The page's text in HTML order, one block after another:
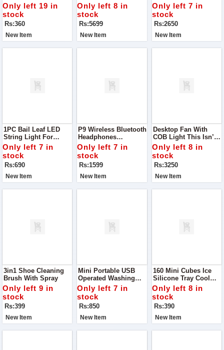
Storage Jar
Only left 19 in
stock
Rs:360
New Item
Smart, Space-Saving
Upgrade With This
Attachable 3-Floor
Towel Rack
Only left 8 in
stock
Rs:5699
New Item
With 7-Color LED
Night Lights | USB
Powered | 3-Speed
Fan
Only left 7 in
stock
Rs:2650
New Item
1PC Bail Leaf LED
String Light For
Decoration
Only left 7 in
stock
Rs:690
New Item
P9 Wireless Bluetooth
Headphones
Experience Next-Level
Audio With The
Stylish And Powerful
P9 Wireless Bluetooth
Headphones
Only left 7 in
stock
Rs:1599
New Item
Desktop Fan With
COB Light This Isn’t
Just A Fan — It’s
Your Perfect Summer
Desk Companion
Only left 8 in
stock
Rs:3250
New Item
3in1 Shoe Cleaning
Brush With Spray
Only left 9 in
stock
Rs:399
New Item
Mini Portable USB
Operated Washing
Machine Turbine
Only left 7 in
stock
Rs:850
New Item
160 Mini Cubes Ice
Silicone Tray Cool
Down In Style With
This High-Quality
Silicone Ice Tray That
Creates 160 Mini
Cubes In One Go
Only left 8 in
stock
Rs:390
New Item